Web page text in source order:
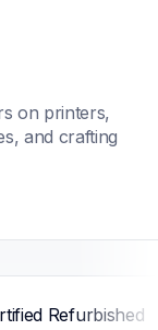
on printers,
and crafting
Refurbished